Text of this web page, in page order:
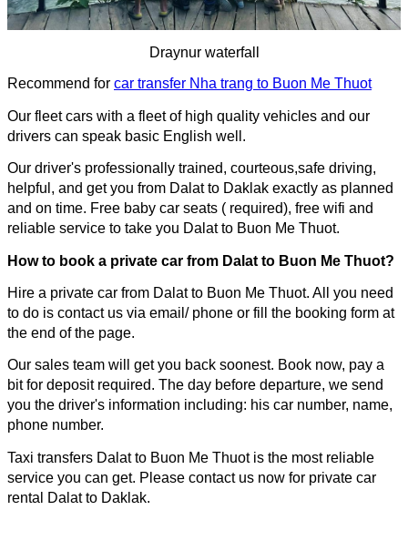
Draynur waterfall
Recommend for car transfer Nha trang to Buon Me Thuot
Our fleet cars with a fleet of high quality vehicles and our
drivers can speak basic English well.
Our driver's professionally trained, courteous,safe driving,
helpful, and get you from Dalat to Daklak exactly as planned
and on time. Free baby car seats ( required), free wifi and
reliable service to take you Dalat to Buon Me Thuot.
How to book a private car from Dalat to Buon Me Thuot?
Hire a private car from Dalat to Buon Me Thuot. All you need
to do is contact us via email/ phone or fill the booking form at
the end of the page.
Our sales team will get you back soonest. Book now, pay a
bit for deposit required. The day before departure, we send
you the driver's information including: his car number, name,
phone number.
Taxi transfers Dalat to Buon Me Thuot is the most reliable
service you can get. Please contact us now for private car
rental
Dalat to Daklak.